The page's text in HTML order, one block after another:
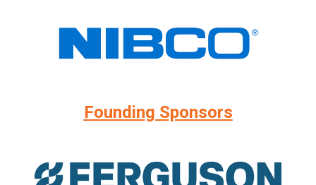
Founding Sponsors